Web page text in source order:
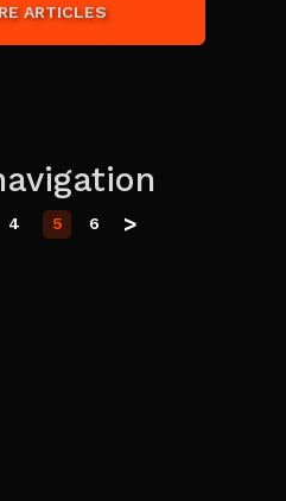
ARTICLES
4 5 6 >